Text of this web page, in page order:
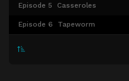
Episode 5 Casseroles
Episode 6 Tapeworm